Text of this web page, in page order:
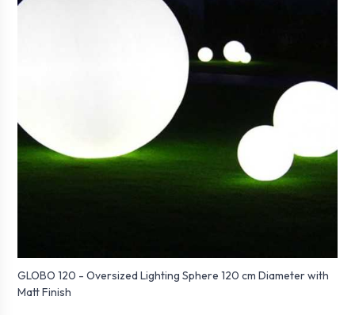
GLOBO 120 - Oversized Lighting Sphere 120 cm Diameter with
Matt Finish